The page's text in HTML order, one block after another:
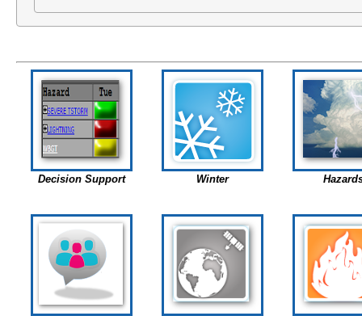
Decision Support Winter